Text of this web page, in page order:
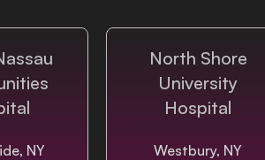
NY
North Shore
University
Hospital
Westbury, NY